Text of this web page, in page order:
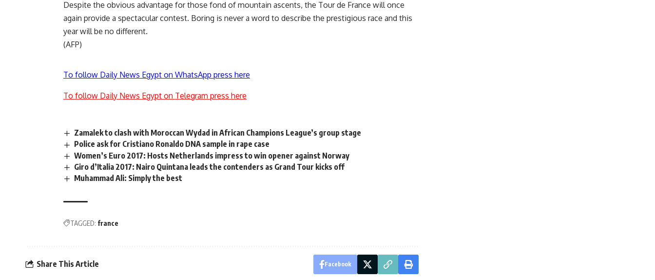
Despite the obvious advantage for those fond of mountain ascents, the Tour de France will once
again provide a spectacular contest. Boring is never a word to describe the prestigious race and this
year will be no different.
(AFP)
To follow Daily News Egypt on WhatsApp press here
To follow Daily News Egypt on Telegram press here
Zamalek to clash with Moroccan Wydad in African Champions League’s group stage
Police ask for Cristiano Ronaldo DNA sample in rape case
Women’s Euro 2017: Hosts Netherlands impress to win opener against Norway
Giro d’Italia 2017: Nairo Quintana leads the contenders as Grand Tour kicks off
Muhammad Ali: Simply the best
TAGGED: france
Share This Article Facebook